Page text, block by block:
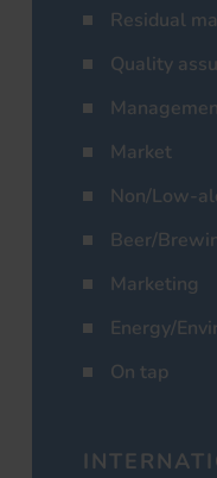
Residual
Quality
Market
Non/Low-
Beer/
Marketing
Energy/
On tap